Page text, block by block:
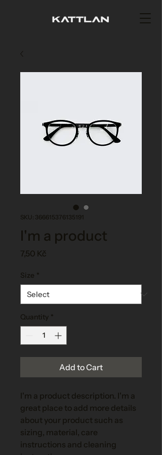
SKU: 366615376135191
I'm a product
7,50 Kč
Size *
Quantity *
Add to Cart
I'm a product description. I'm a
great place to add more details
about your product such as
sizing, material, care
instructions and cleaning